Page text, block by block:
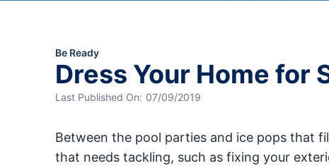
Be Ready
Dress Your Home for
Last Published On: 07/09/2019
Between the pool parties and ice pops that
that needs tackling, such as fixing your